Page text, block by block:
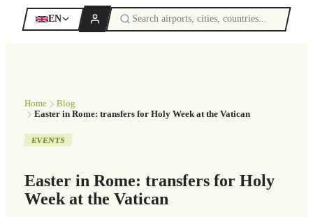
EN
Home
Blog
Easter in Rome: transfers for Holy Week at the Vatican
EVENTS
Easter in Rome: transfers for Holy
Week at the Vatican